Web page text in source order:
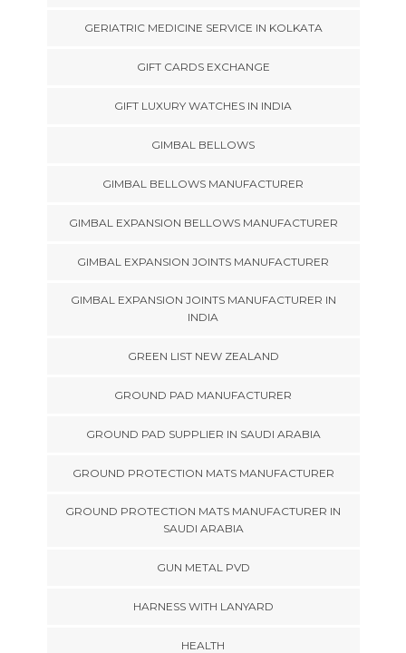
GERIATRIC MEDICINE SERVICE IN KOLKATA
GIFT CARDS EXCHANGE
GIFT LUXURY WATCHES IN INDIA
GIMBAL BELLOWS
GIMBAL BELLOWS MANUFACTURER
GIMBAL EXPANSION BELLOWS MANUFACTURER
GIMBAL EXPANSION JOINTS MANUFACTURER
GIMBAL EXPANSION JOINTS MANUFACTURER IN
INDIA
GREEN LIST NEW ZEALAND
GROUND PAD MANUFACTURER
GROUND PAD SUPPLIER IN SAUDI ARABIA
GROUND PROTECTION MATS MANUFACTURER
GROUND PROTECTION MATS MANUFACTURER IN
SAUDI ARABIA
GUN METAL PVD
HARNESS WITH LANYARD
HEALTH